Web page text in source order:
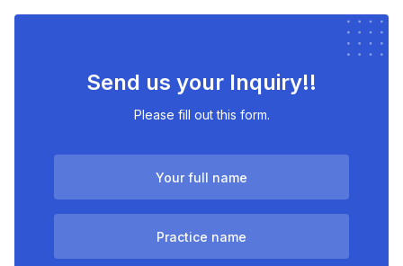
Send us your Inquiry!!
Please fill out this form.